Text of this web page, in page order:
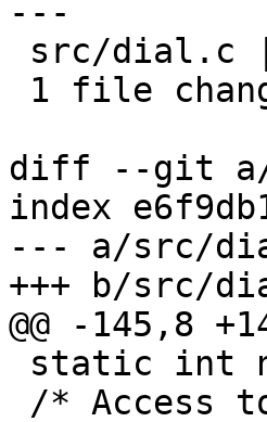
---
diff --git
index
--- a/src/
+++ b/src/
@@ -145,8